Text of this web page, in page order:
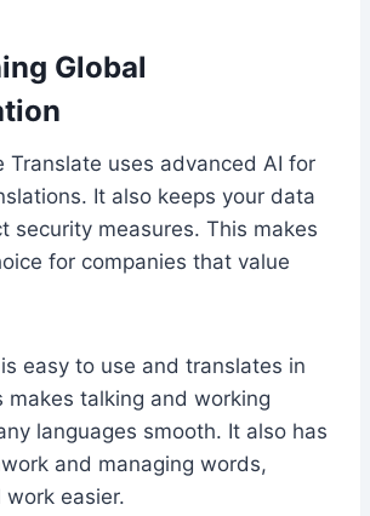
Global
Translate uses advanced AI for
It also keeps your data
security measures. This makes
for companies that value
easy to use and translates in
makes talking and working
languages smooth. It also has
and managing words,
work easier.